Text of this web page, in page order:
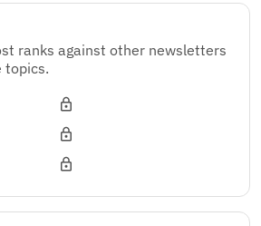
ranks against other newsletters
topics.